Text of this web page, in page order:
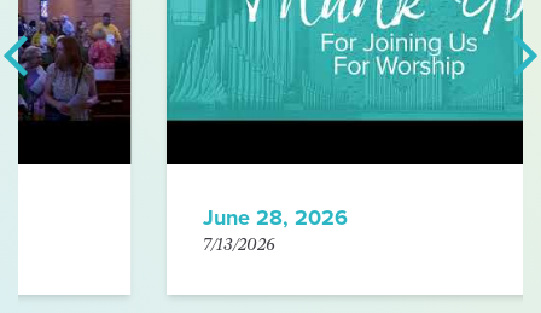
June 28, 2026